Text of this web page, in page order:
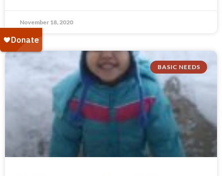
November 18, 2020
BASIC NEEDS